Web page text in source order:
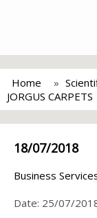
Home
JORGUS CARPETS
18/07/2018
Business
Date: 25/07/